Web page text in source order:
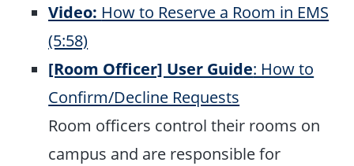
Video: How to Reserve a Room in EMS
(5:58)
[Room Officer] User Guide: How to
Confirm/Decline Requests
Room officers control their rooms on
campus and are responsible for